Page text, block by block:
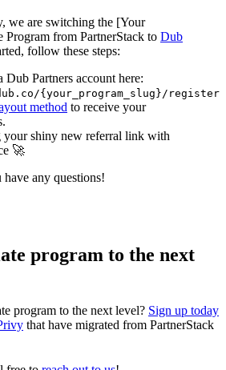
we are switching the [Your
from PartnerStack to Dub
follow these steps:
Dub Partners account here:
{your_program_slug}/register
method to receive your
your shiny new referral link with
🚀
any questions!
program to the next
program to the next level? Sign up today
that have migrated from PartnerStack